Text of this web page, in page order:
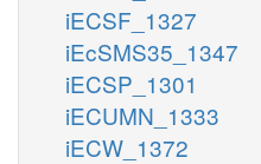
iECSF_1327
iEcSMS35_1347
iECSP_1301
iECUMN_1333
iECW_1372